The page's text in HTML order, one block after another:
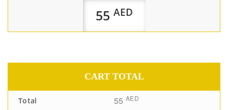
55 AED
CART TOTAL
Total 55 AED